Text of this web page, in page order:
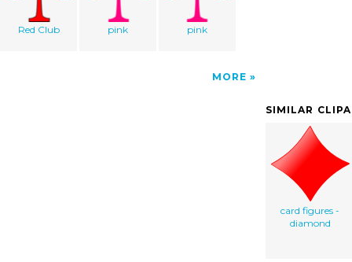
Red Club pink pink
MORE
SIMILAR
card figures -
diamond